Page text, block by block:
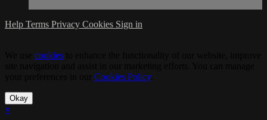
Help Terms Privacy Cookies Sign in
cookies
Cookies Policy.
Okay
×